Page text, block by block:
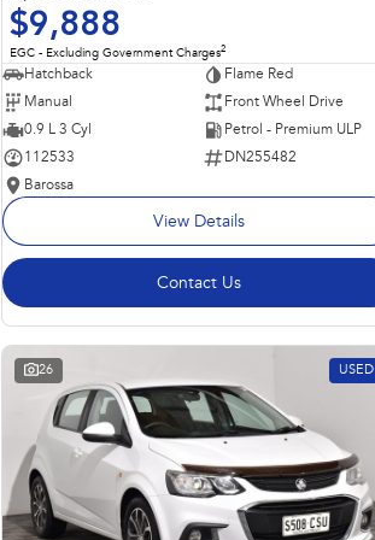
$9,888
EGC - Excluding Government Charges2
Hatchback
Flame Red
Manual
Front Wheel Drive
0.9 L 3 Cyl
Petrol - Premium ULP
112533
DN255482
Barossa
View Details
Contact Us
26 USED